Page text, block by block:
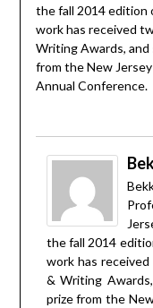
the fall 2014 edition
work has received
Writing Awards, and
from the New
Annual Conference.
the fall 2014
work has
& Writing
prize from the